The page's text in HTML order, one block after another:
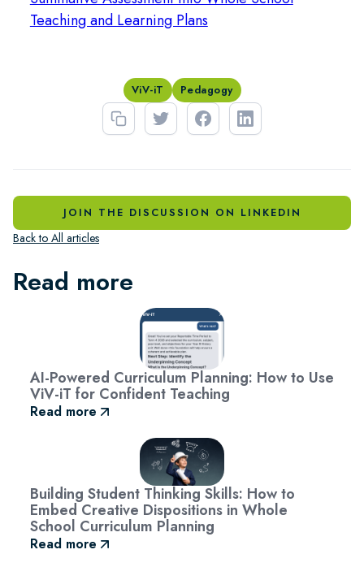
Teaching and Learning Plans
ViV-iT Pedagogy
JOIN THE DISCUSSION ON LINKEDIN
Back to All articles
Read more
AI-Powered Curriculum Planning: How to Use
ViV-iT for Confident Teaching
Read more
Building Student Thinking Skills: How to
Embed Creative Dispositions in Whole
School Curriculum Planning
Read more